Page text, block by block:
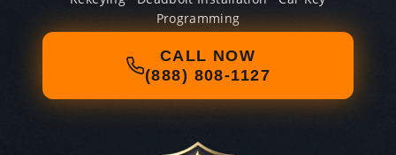
Programming
CALL NOW
(888) 808-1127